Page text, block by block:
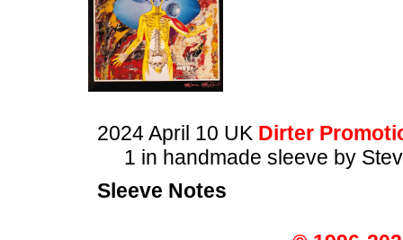
2024 April 10 UK Dirter
1 in handmade sleeve by
Sleeve Notes